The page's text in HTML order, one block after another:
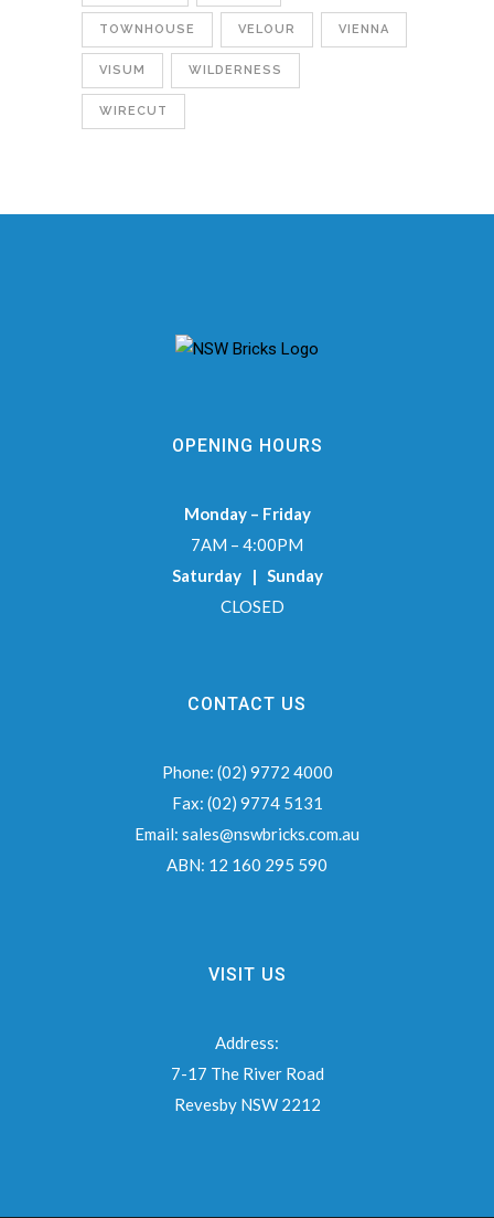
TOWNHOUSE VELOUR VIENNA
VISUM WILDERNESS
WIRECUT
OPENING HOURS
Monday – Friday
7AM – 4:00PM
Saturday | Sunday
CLOSED
CONTACT US
Phone: (02) 9772 4000
Fax: (02) 9774 5131
Email: sales@nswbricks.com.au
ABN: 12 160 295 590
VISIT US
Address:
7-17 The River Road
Revesby NSW 2212